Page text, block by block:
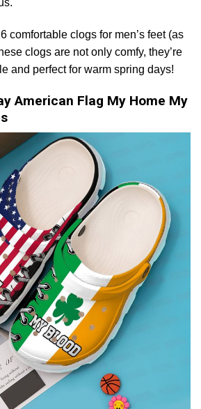
comfortable clogs for men’s feet (as
clogs are not only comfy, they’re
and perfect for warm spring days!
American Flag My Home My